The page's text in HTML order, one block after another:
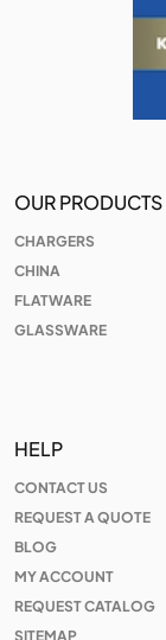
OUR PRODUCTS
CHARGERS
CHINA
FLATWARE
GLASSWARE
HELP
CONTACT US
REQUEST A QUOTE
BLOG
MY ACCOUNT
REQUEST CATALOG
SITEMAP